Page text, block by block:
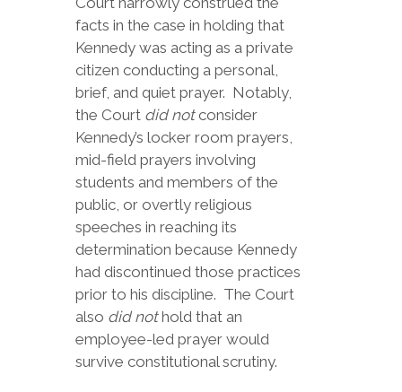
facts in the case in holding that
Kennedy was acting as a private
citizen conducting a personal,
brief, and quiet prayer. Notably,
the Court did notconsider
Kennedy’s locker room prayers,
mid-field prayers involving
students and members of the
public, or overtly religious
speeches in reaching its
determination because Kennedy
had discontinued those practices
prior to his discipline. The Court
also did nothold that an
employee-led prayer would
survive constitutional scrutiny.